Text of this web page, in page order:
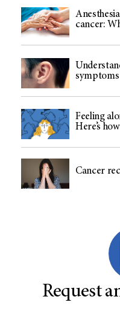
cancer:
Feeling
Here’s
Cancer
Request